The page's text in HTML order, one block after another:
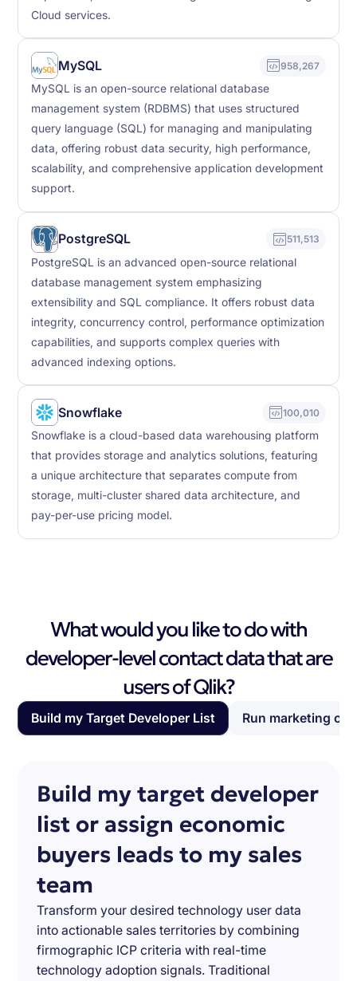
Cloud services.
MySQL 958,267
MySQL is an open-source relational database
management system (RDBMS) that uses structured
query language (SQL) for managing and manipulating
data, offering robust data security, high performance,
scalability, and comprehensive application development
support.
PostgreSQL 511,513
PostgreSQL is an advanced open-source relational
database management system emphasizing
extensibility and SQL compliance. It offers robust data
integrity, concurrency control, performance optimization
capabilities, and supports complex queries with
advanced indexing options.
Snowflake 100,010
Snowflake is a cloud-based data warehousing platform
that provides storage and analytics solutions, featuring
a unique architecture that separates compute from
storage, multi-cluster shared data architecture, and
pay-per-use pricing model.
What would you like to do with
developer-level contact data that are
users of Qlik?
Build my Target Developer List Run marketing
Build my target developer
list or assign economic
buyers leads to my sales
team
Transform your desired technology user data
into actionable sales territories by combining
firmographic ICP criteria with real-time
technology adoption signals. Traditional